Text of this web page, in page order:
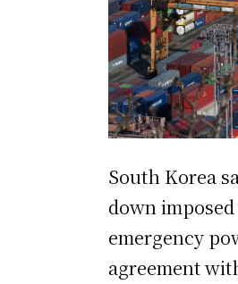
South Korea
down
emergency
agreement